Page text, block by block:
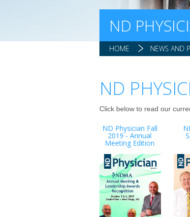
ND
HOME NEWS AND
ND
Click below to read our
ND Physician Fall
2019 - Annual
Meeting Edition